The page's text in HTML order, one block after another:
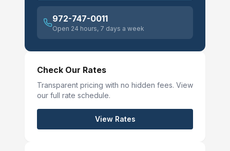
972-747-0011
Open 24 hours, 7 days a week
Check Our Rates
Transparent pricing with no hidden fees. View
our full rate schedule.
View Rates